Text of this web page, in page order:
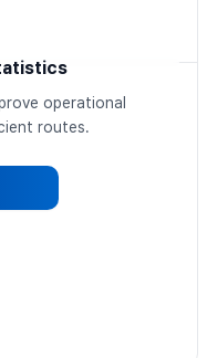
operational
routes.